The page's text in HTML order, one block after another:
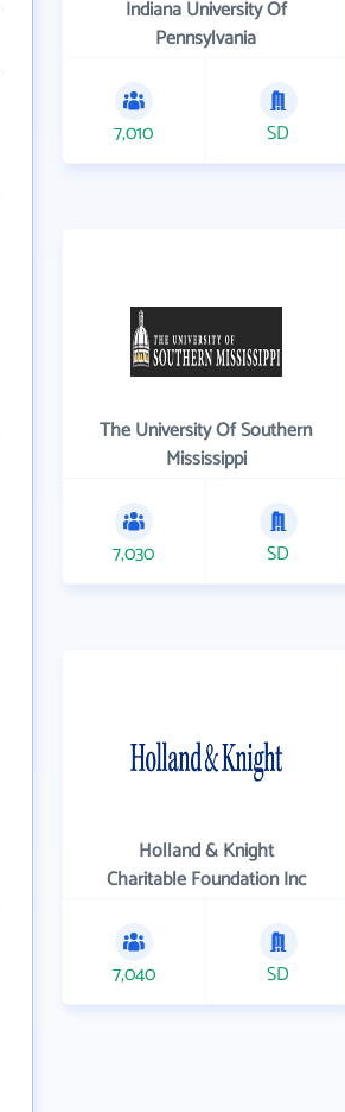
Indiana University Of
Pennsylvania
7,010 SD
The University Of Southern
Mississippi
7,030 SD
Holland & Knight
Charitable Foundation Inc
7,040 SD